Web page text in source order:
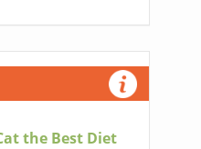
the Best Diet